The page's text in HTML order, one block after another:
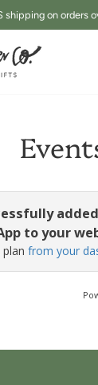
Pause
shipping on orders
to your
from your